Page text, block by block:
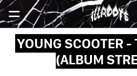
SONGS MIXTAPES VIDEOS
YOUNG SCOOTER -
(ALBUM